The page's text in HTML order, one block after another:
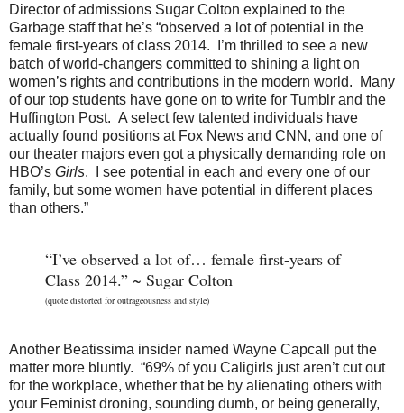
Director of admissions Sugar Colton explained to the
Garbage staff that he’s “observed a lot of potential in the
female first-years of class 2014. I’m thrilled to see a new
batch of world-changers committed to shining a light on
women’s rights and contributions in the modern world. Many
of our top students have gone on to write for Tumblr and the
Huffington Post. A select few talented individuals have
actually found positions at Fox News and CNN, and one of
our theater majors even got a physically demanding role on
HBO’s Girls. I see potential in each and every one of our
family, but some women have potential in different places
than others.”
“I’ve observed a lot of… female first-years of
Class 2014.” ~ Sugar Colton
(quote distorted for outrageousness and style)
Another Beatissima insider named Wayne Capcall put the
matter more bluntly. “69% of you Caligirls just aren’t cut out
for the workplace, whether that be by alienating others with
your Feminist droning, sounding dumb, or being generally,